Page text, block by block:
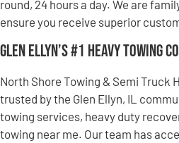
round, 24 hours a day. We are
ensure you receive superior
Glen Ellyn’s #1 Heavy Towing
North Shore Towing & Semi Truck
trusted by the Glen Ellyn, IL
towing services, heavy duty
towing near me. Our team has